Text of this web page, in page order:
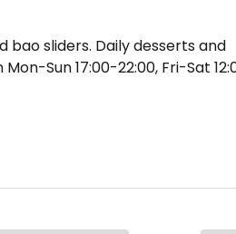
bao sliders. Daily desserts and
Mon-Sun 17:00-22:00, Fri-Sat